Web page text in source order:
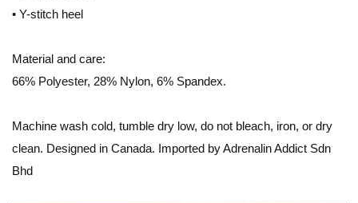
• Y-stitch heel
Material and care:
66% Polyester, 28% Nylon, 6% Spandex.
Machine wash cold, tumble dry low, do not bleach, iron, or dry
clean. Designed in Canada. Imported by Adrenalin Addict Sdn
Bhd